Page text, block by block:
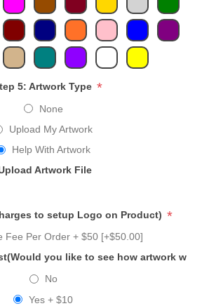
5: Artwork Type *
None
Upload My Artwork
Help With Artwork
Artwork File
to setup Logo on Product) *
Fee Per Order + $50 [+$50.00]
you like to see how artwork
No
Yes + $10